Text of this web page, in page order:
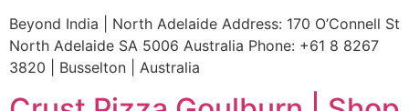
Beyond India | North Adelaide Address: 170 O’Connell St
North Adelaide SA 5006 Australia Phone: +61 8 8267
3820 | Busselton | Australia